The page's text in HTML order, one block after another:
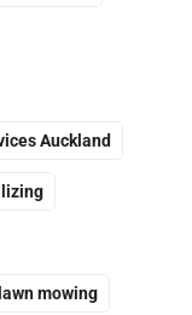
Auckland
lawn mowing